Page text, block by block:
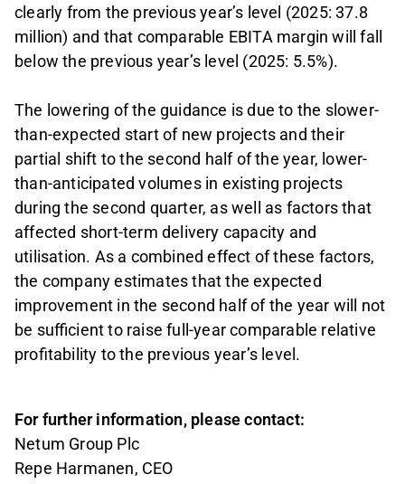
clearly from the previous year’s level (2025: 37.8
million) and that comparable EBITA margin will fall
below the previous year’s level (2025: 5.5%).
The lowering of the guidance is due to the slower-
than-expected start of new projects and their
partial shift to the second half of the year, lower-
than-anticipated volumes in existing projects
during the second quarter, as well as factors that
affected short-term delivery capacity and
utilisation. As a combined effect of these factors,
the company estimates that the expected
improvement in the second half of the year will not
be sufficient to raise full-year comparable relative
profitability to the previous year’s level.
For further information, please contact:
Netum Group Plc
Repe Harmanen, CEO